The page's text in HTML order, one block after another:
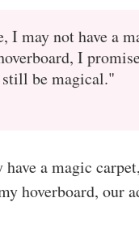
I may not have a
I
be magical."
a magic
hoverboard, our